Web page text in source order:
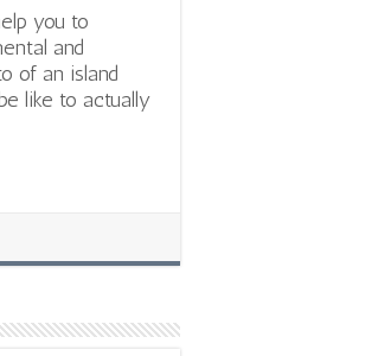
you to
and
of an island
like to actually